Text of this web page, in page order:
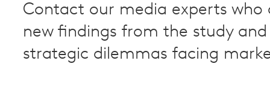
Contact our media experts who
new findings from the study and
strategic dilemmas facing